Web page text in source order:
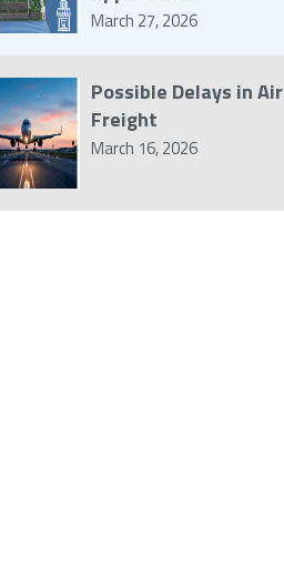
March 27, 2026
Possible Delays in Air
Freight
March 16, 2026